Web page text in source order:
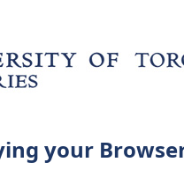
your